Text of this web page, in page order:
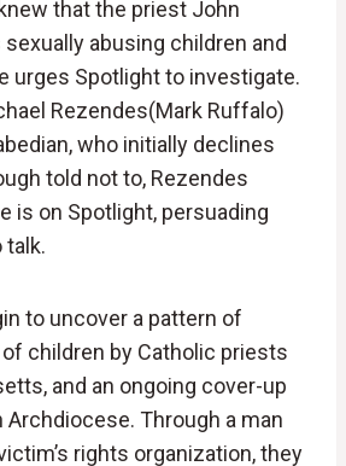
that the priest John
sexually abusing children and
urges Spotlight to investigate.
Rezendes(Mark Ruffalo)
who initially declines
told not to, Rezendes
is on Spotlight, persuading
talk.
to uncover a pattern of
children by Catholic priests
and an ongoing cover-up
Archdiocese. Through a man
rights organization, they